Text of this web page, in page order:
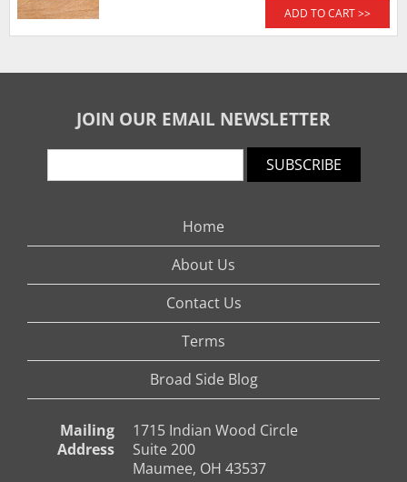
ADD TO CART >>
JOIN OUR EMAIL NEWSLETTER
SUBSCRIBE
Home
About Us
Contact Us
Terms
Broad Side Blog
Mailing
Address
1715 Indian Wood Circle
Suite 200
Maumee, OH 43537